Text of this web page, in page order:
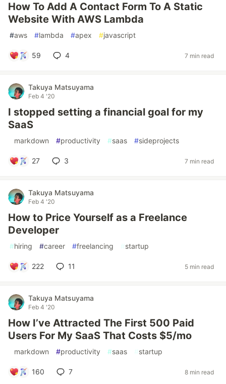
How To Add A Contact Form To A Static
Website With AWS Lambda
#aws #lambda #apex #javascript
59 4 7 min read
Takuya Matsuyama
Feb 4 '20
I stopped setting a financial goal for my
SaaS
markdown #productivity #saas #sideprojects
27 3 7 min read
Takuya Matsuyama
Feb 4 '20
How to Price Yourself as a Freelance
Developer
#hiring #career #freelancing #startup
222 11 5 min read
Takuya Matsuyama
Feb 4 '20
How I’ve Attracted The First 500 Paid
Users For My SaaS That Costs $5/mo
markdown #productivity #saas #startup
160 7 8 min read